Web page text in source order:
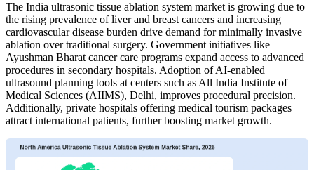
The India ultrasonic tissue ablation system market is growing due to
the rising prevalence of liver and breast cancers and increasing
cardiovascular disease burden drive demand for minimally invasive
ablation over traditional surgery. Government initiatives like
Ayushman Bharat cancer care programs expand access to advanced
procedures in secondary hospitals. Adoption of AI-enabled
ultrasound planning tools at centers such as All India Institute of
Medical Sciences (AIIMS), Delhi, improves procedural precision.
Additionally, private hospitals offering medical tourism packages
attract international patients, further boosting market growth.